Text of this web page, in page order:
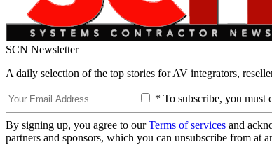
SCN Newsletter
A daily selection of the top stories for AV integrators,
* To subscribe, you must
By signing up, you agree to ourTerms of services and
partners and sponsors, which you can unsubscribe from at